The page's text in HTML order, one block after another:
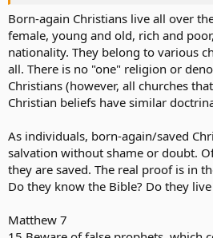
Born-again Christians live all over
female, young and old, rich and
nationality. They belong to various
all. There is no "one" religion or
Christians (however, all churches
Christian beliefs have similar
As individuals, born-again/saved
salvation without shame or doubt.
they are saved. The real proof is in
Do they know the Bible? Do they
Matthew 7